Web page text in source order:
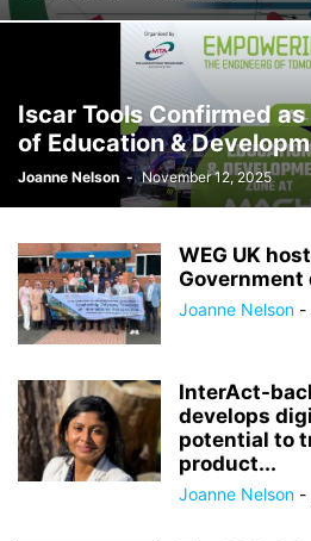
Iscar Tools Confirmed
of Education &
Joanne Nelson - November 12, 2025
WEG UK
Government
Joanne Nelson -
InterAct-
develops
potential to
product...
Joanne Nelson -